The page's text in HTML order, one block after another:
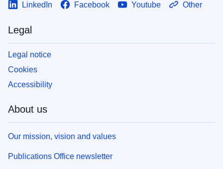
LinkedIn Facebook Youtube Other
Legal
Legal notice
Cookies
Accessibility
About us
Our mission, vision and values
Publications Office newsletter